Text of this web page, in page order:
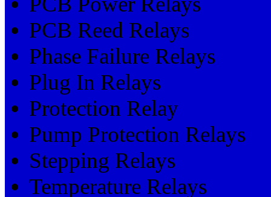
PCB Reed Relays
Phase Failure Relays
Plug In Relays
Protection Relay
Pump Protection Relays
Stepping Relays
Temperature Relays